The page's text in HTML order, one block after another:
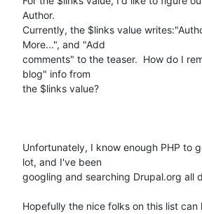
Author.
Currently, the $links value
More...", and "Add
comments" to the teaser.  How do I
blog" info from
the $links value?
Unfortunately, I know enough PHP to
lot, and I've been
googling and searching Drupal.org all
Hopefully the nice folks on this list can